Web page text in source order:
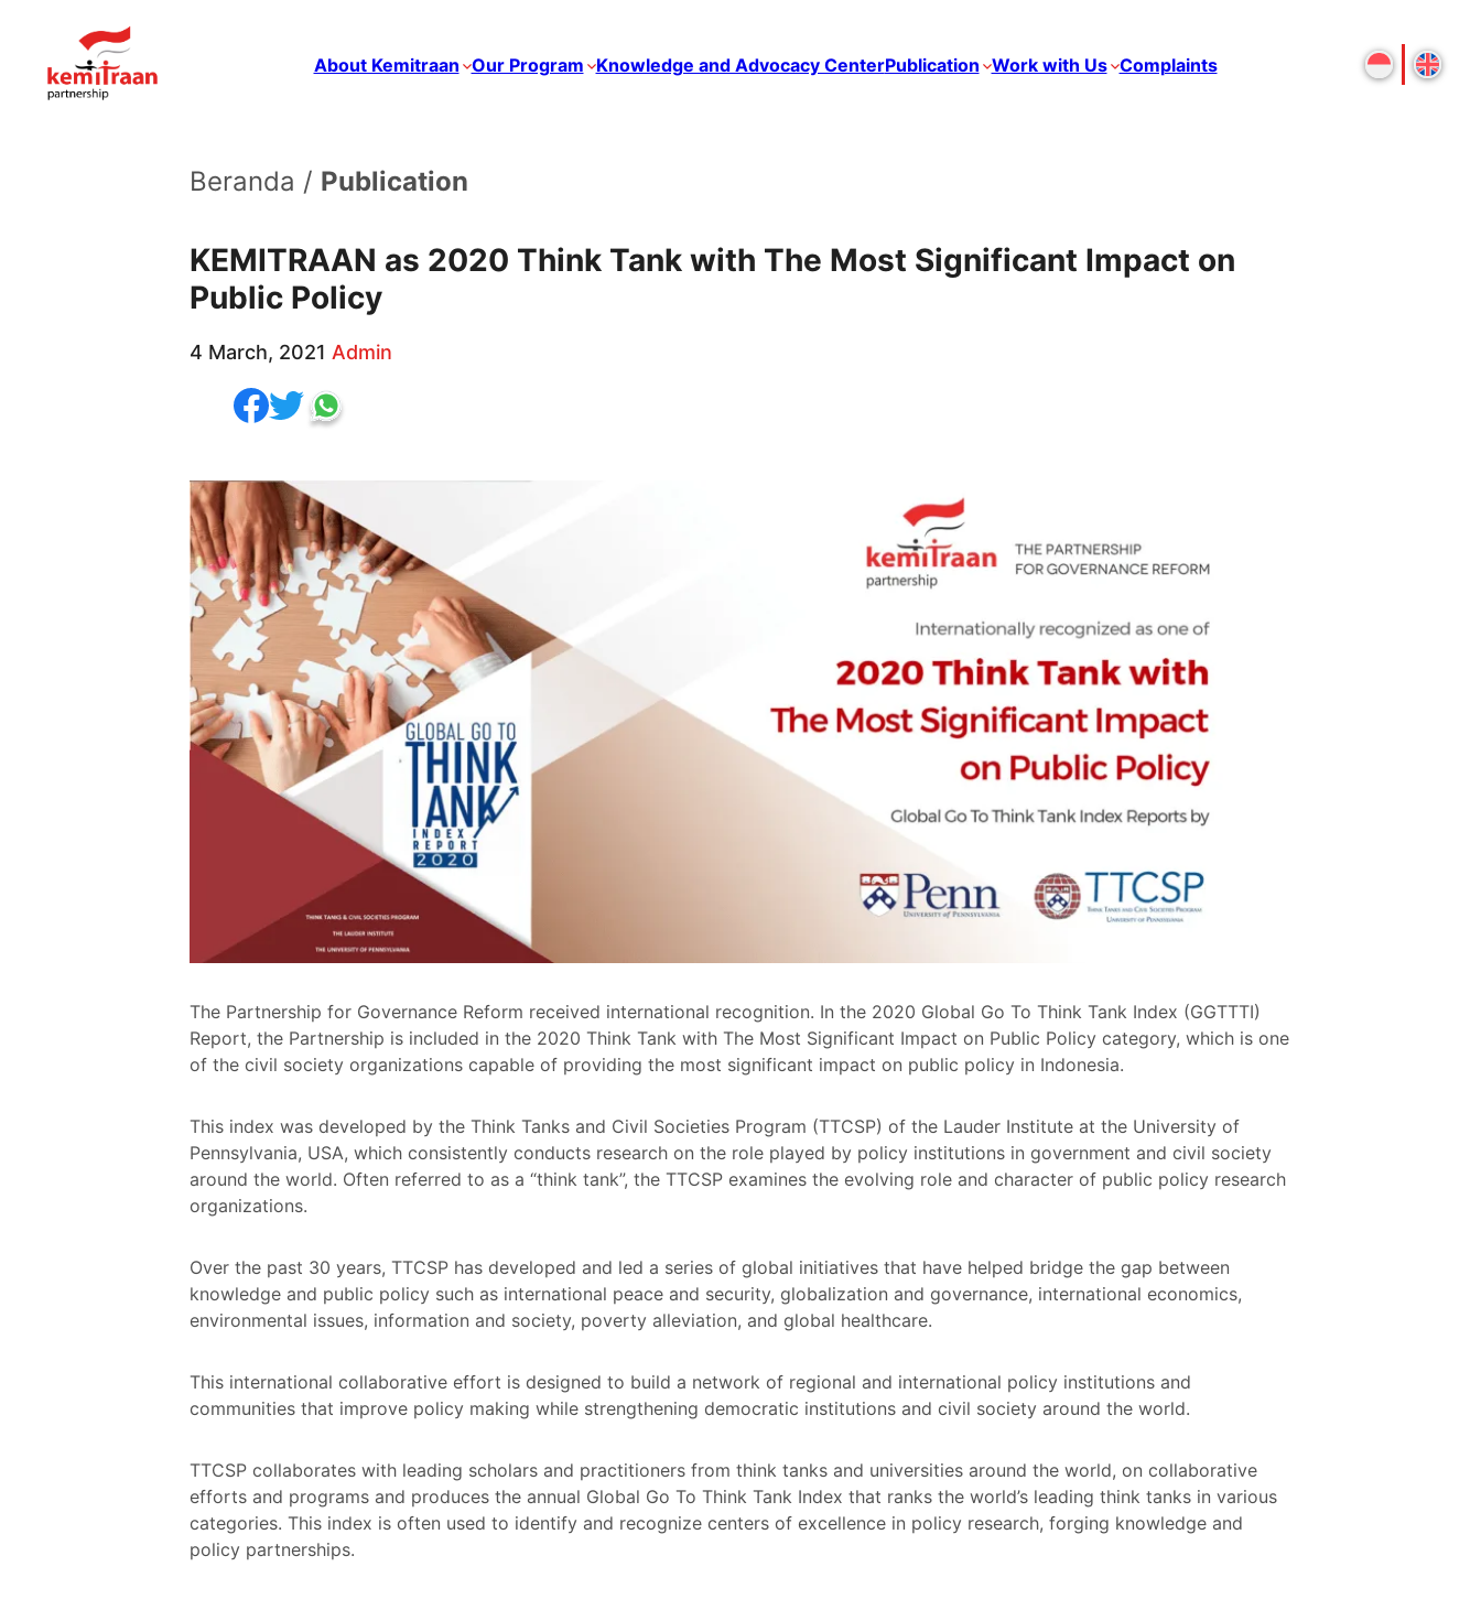
About Kemitraan Our Program Knowledge and Advocacy CenterPublication Work with Us Complaints
Beranda / Publication
KEMITRAAN as 2020 Think Tank with The Most Significant Impact on
Public Policy
4 March, 2021 Admin
The Partnership for Governance Reform received international recognition. In the 2020 Global Go To Think Tank Index (GGTTTI)
Report, the Partnership is included in the 2020 Think Tank with The Most Significant Impact on Public Policy category, which is one
of the civil society organizations capable of providing the most significant impact on public policy in Indonesia.
This index was developed by the Think Tanks and Civil Societies Program (TTCSP) of the Lauder Institute at the University of
Pennsylvania, USA, which consistently conducts research on the role played by policy institutions in government and civil society
around the world. Often referred to as a “think tank”, the TTCSP examines the evolving role and character of public policy research
organizations.
Over the past 30 years, TTCSP has developed and led a series of global initiatives that have helped bridge the gap between
knowledge and public policy such as international peace and security, globalization and governance, international economics,
environmental issues, information and society, poverty alleviation, and global healthcare.
This international collaborative effort is designed to build a network of regional and international policy institutions and
communities that improve policy making while strengthening democratic institutions and civil society around the world.
TTCSP collaborates with leading scholars and practitioners from think tanks and universities around the world, on collaborative
efforts and programs and produces the annual Global Go To Think Tank Index that ranks the world’s leading think tanks in various
categories. This index is often used to identify and recognize centers of excellence in policy research, forging knowledge and
policy partnerships.